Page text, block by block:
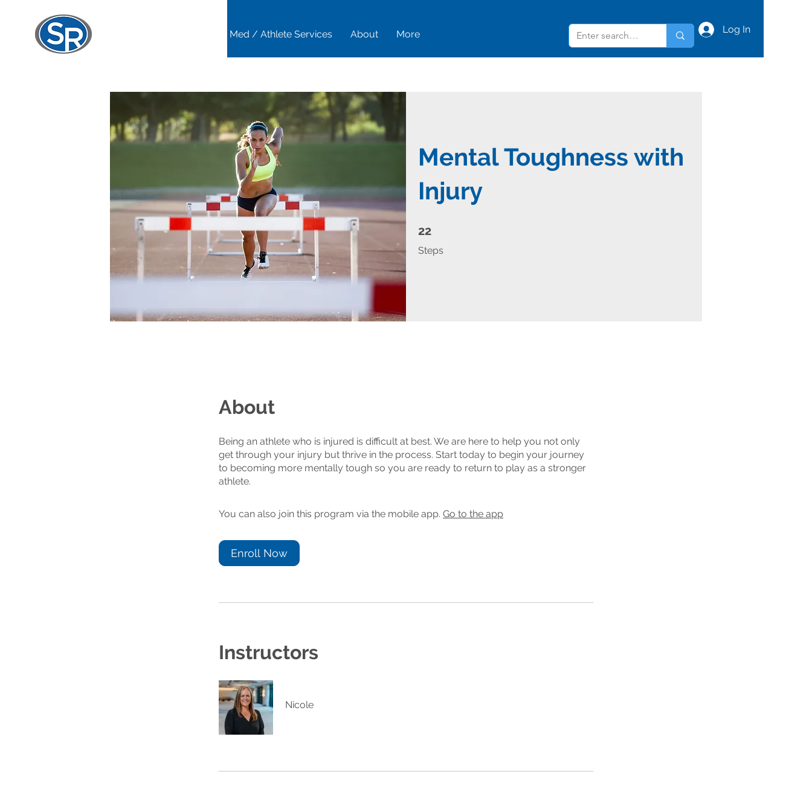
Sports Med / Athlete Services About More Log In
Mental Toughness with
Injury
22
Steps
About
Being an athlete who is injured is difficult at best. We are here to help you not only
get through your injury but thrive in the process. Start today to begin your journey
to becoming more mentally tough so you are ready to return to play as a stronger
You can also join this program via the mobile app. Go to the app
Enroll Now
Instructors
Nicole